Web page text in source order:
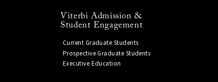
Viterbi Admission &
Student Engagement
Current Graduate Students
Prospective Graduate Students
Executive Education